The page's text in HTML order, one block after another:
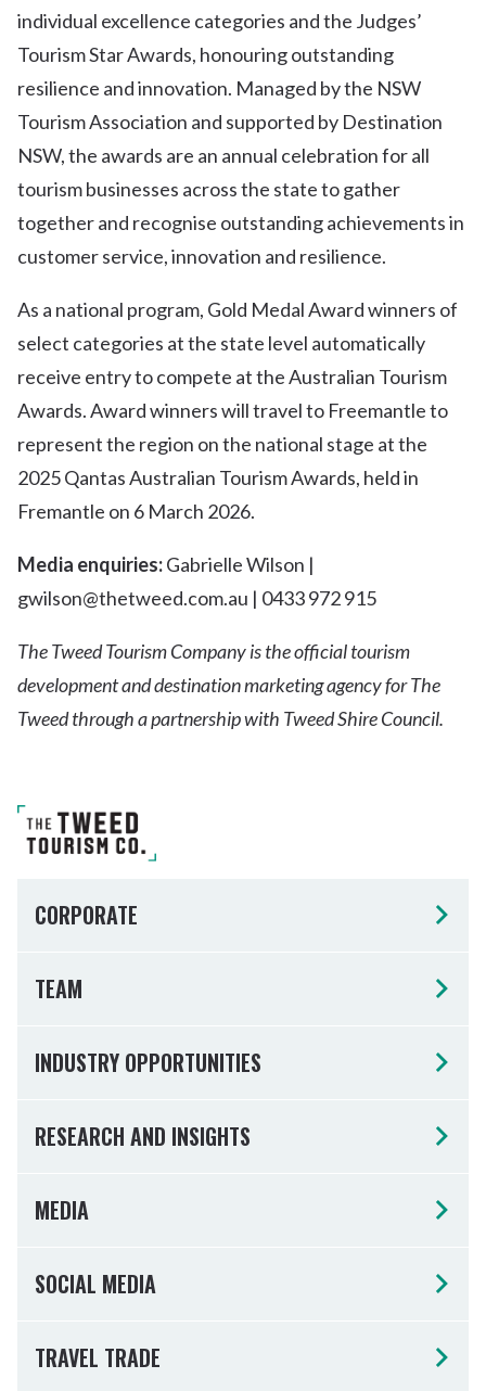
individual excellence categories and the Judges’
Tourism Star Awards, honouring outstanding
resilience and innovation. Managed by the NSW
Tourism Association and supported by Destination
NSW, the awards are an annual celebration for all
tourism businesses across the state to gather
together and recognise outstanding achievements in
customer service, innovation and resilience.
As a national program, Gold Medal Award winners of
select categories at the state level automatically
receive entry to compete at the Australian Tourism
Awards. Award winners will travel to Freemantle to
represent the region on the national stage at the
2025 Qantas Australian Tourism Awards, held in
Fremantle on 6 March 2026.
Media enquiries:Gabrielle Wilson |
gwilson@thetweed.com.au | 0433 972 915
The Tweed Tourism Company is the official tourism
development and destination marketing agency for The
Tweed through a partnership with Tweed Shire Council.
CORPORATE
TEAM
INDUSTRY OPPORTUNITIES
RESEARCH AND INSIGHTS
MEDIA
SOCIAL MEDIA
TRAVEL TRADE